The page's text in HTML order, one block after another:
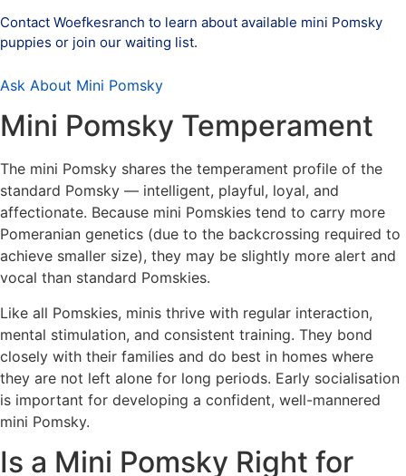
Contact Woefkesranch to learn about available mini Pomsky
puppies or join our waiting list.
Ask About Mini Pomsky
Mini Pomsky Temperament
The mini Pomsky shares the temperament profile of the
standard Pomsky — intelligent, playful, loyal, and
affectionate. Because mini Pomskies tend to carry more
Pomeranian genetics (due to the backcrossing required to
achieve smaller size), they may be slightly more alert and
vocal than standard Pomskies.
Like all Pomskies, minis thrive with regular interaction,
mental stimulation, and consistent training. They bond
closely with their families and do best in homes where
they are not left alone for long periods. Early socialisation
is important for developing a confident, well-mannered
mini Pomsky.
Is a Mini Pomsky Right for